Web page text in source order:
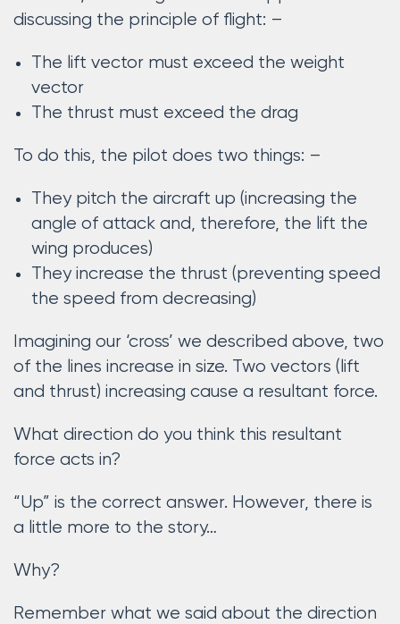
discussing the principle of flight: –
The lift vector must exceed the weight
vector
The thrust must exceed the drag
To do this, the pilot does two things: –
They pitch the aircraft up (increasing the
angle of attack and, therefore, the lift the
wing produces)
They increase the thrust (preventing speed
the speed from decreasing)
Imagining our ‘cross’ we described above, two
of the lines increase in size. Two vectors (lift
and thrust) increasing cause a resultant force.
What direction do you think this resultant
force acts in?
“Up” is the correct answer. However, there is
a little more to the story…
Why?
Remember what we said about the direction